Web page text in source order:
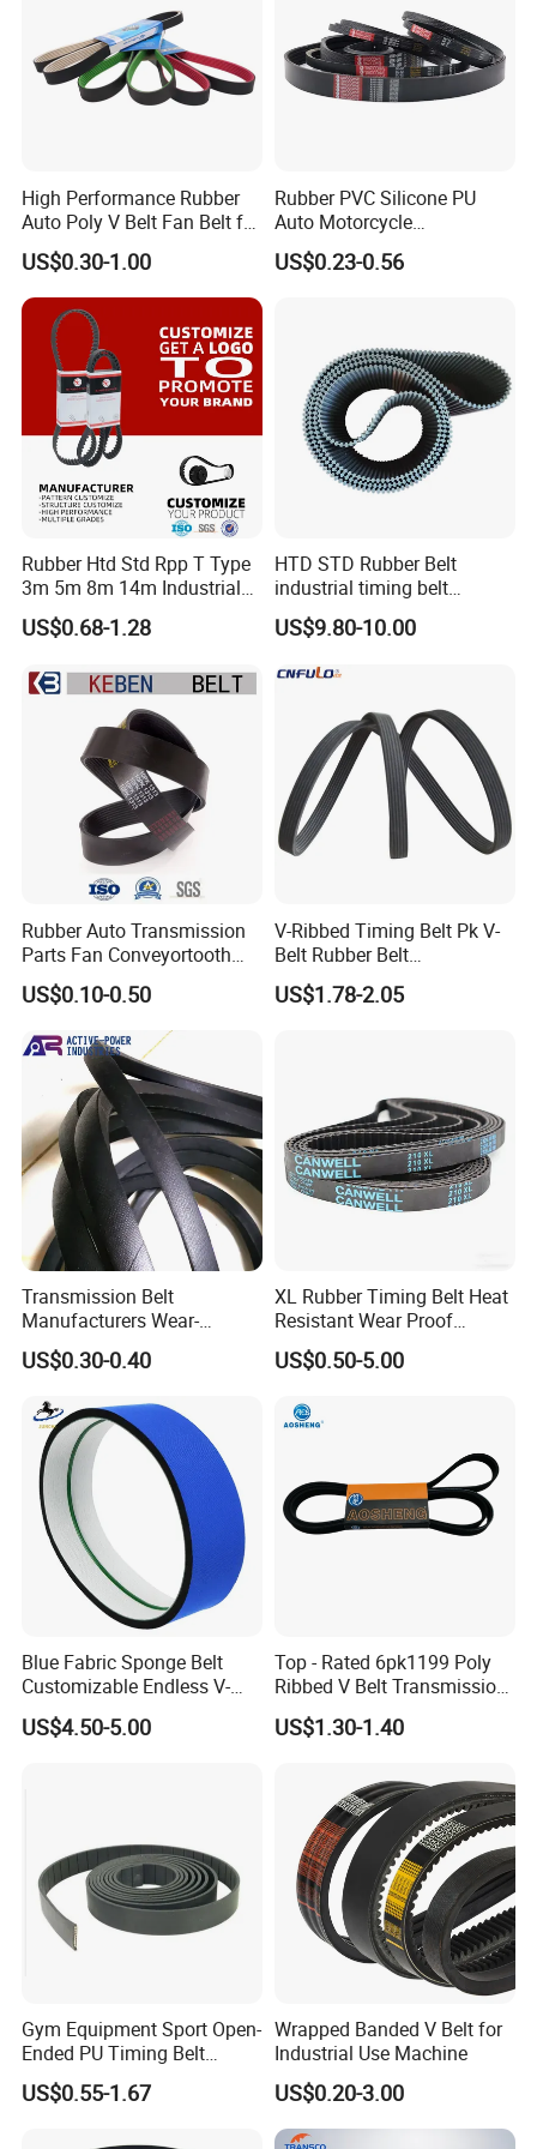
Mu Jia Automation Technology(Shanghai)
High Performance Rubber
Auto Poly V Belt Fan Belt for
Engine Drive System (pH PJ
PK PL PM DPK Types
Available)
US$0.30-1.00
Rubber PVC Silicone PU
Auto Motorcycle
Transmission Parts Fan
Synchronous Tooth Eng
Timing Belt for Car
US$0.23-0.56
Rubber Htd Std Rpp T Type
3m 5m 8m 14m Industrial
Open/Endless Drive
Industrial Machine Length
Transmission Factory
US$0.68-1.28
HTD STD Rubber Belt
industrial timing belt
transmission belt engine
belt synchronous belt drive
belt conveyor belt
US$9.80-10.00
Rubber Auto Transmission
Parts Fan Conveyortooth
Drive Pk Timing Ribbed V
Belt
US$0.10-0.50
V-Ribbed Timing Belt Pk V-
Belt Rubber Belt
Transmission Belt
US$1.78-2.05
Transmission Belt
Manufacturers Wear-
Resistant Automotive Belt
Classical Wrapped V Belt
Auto Machines
US$0.30-0.40
XL Rubber Timing Belt Heat
Resistant Wear Proof
Factory Direct Sale
US$0.50-5.00
Blue Fabric Sponge Belt
Customizable Endless V-
Guide Center Guide
Transmission Belts
US$4.50-5.00
Top - Rated 6pk1199 Poly
Ribbed V Belt Transmission
Belt Conveyor Belt for Auto
Engines
US$1.30-1.40
Gym Equipment Sport Open-
Ended PU Timing Belt
Kevlar Cord Inside
Transmission Belt
US$0.55-1.67
Wrapped Banded V Belt for
Industrial Use Machine
US$0.20-3.00